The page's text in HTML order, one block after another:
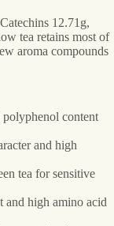
Catechins 12.71g,
tea retains most of
aroma compounds
content
and high
tea for sensitive
and high amino acid